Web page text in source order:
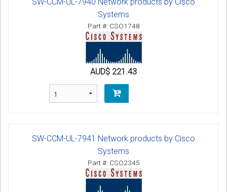
Systems
Part #: CSO1748
AUD$ 221.43
SW-CCM-UL-7941 Network products by Cisco
Systems
Part #: CSO2345